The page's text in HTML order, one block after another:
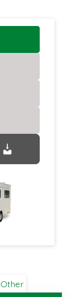
Other